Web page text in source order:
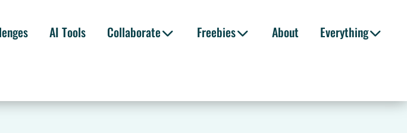
AI Tools Collaborate Freebies About Everything